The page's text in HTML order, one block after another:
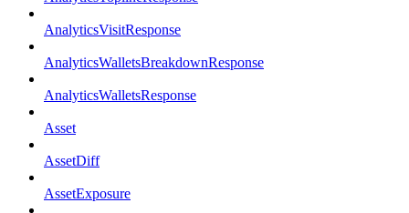
AnalyticsVisitResponse
AnalyticsWalletsBreakdownResponse
AnalyticsWalletsResponse
Asset
AssetDiff
AssetExposure